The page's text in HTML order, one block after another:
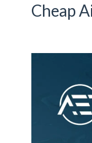
Cheap